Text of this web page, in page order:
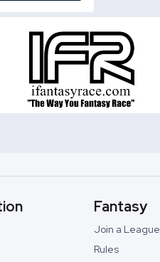
Fantasy
Join a League
Rules